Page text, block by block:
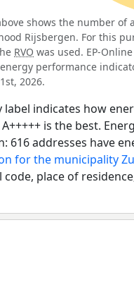
shows the number
Rijsbergen. For this
RVO was used. EP-
performance
2026.
label indicates how
is the best.
616 addresses have
for the municipality
code, place of